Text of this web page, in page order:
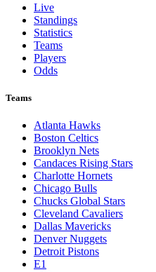
Live
Standings
Statistics
Teams
Players
Odds
Teams
Atlanta Hawks
Boston Celtics
Brooklyn Nets
Candaces Rising Stars
Charlotte Hornets
Chicago Bulls
Chucks Global Stars
Cleveland Cavaliers
Dallas Mavericks
Denver Nuggets
Detroit Pistons
E1